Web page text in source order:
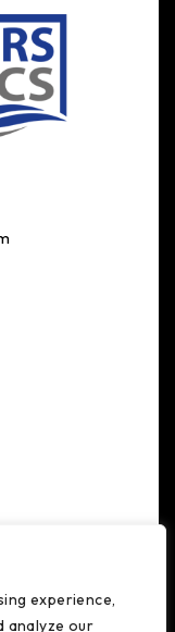
experience,
analyze our